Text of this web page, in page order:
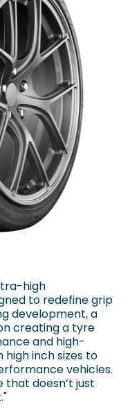
high
to redefine grip
development, a
creating a tyre
and high-
high inch sizes to
vehicles.
that doesn’t just